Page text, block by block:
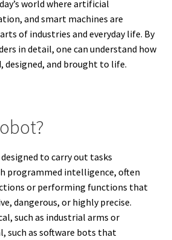
world where artificial
and smart machines are
of industries and everyday life. By
in detail, one can understand how
designed, and brought to life.
to carry out tasks
programmed intelligence, often
or performing functions that
dangerous, or highly precise.
such as industrial arms or
such as software bots that